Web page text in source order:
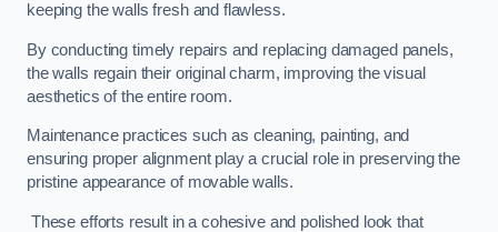
keeping the walls fresh and flawless.
By conducting timely repairs and replacing damaged panels,
the walls regain their original charm, improving the visual
aesthetics of the entire room.
Maintenance practices such as cleaning, painting, and
ensuring proper alignment play a crucial role in preserving the
pristine appearance of movable walls.
These efforts result in a cohesive and polished look that